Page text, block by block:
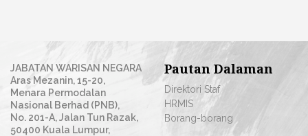
JABATAN WARISAN NEGARA
Aras Mezanin, 15-20,
Menara Permodalan
Nasional Berhad (PNB),
No. 201-A, Jalan Tun Razak,
50400 Kuala Lumpur,
Pautan Dalaman
Direktori Staf
HRMIS
Borang-borang